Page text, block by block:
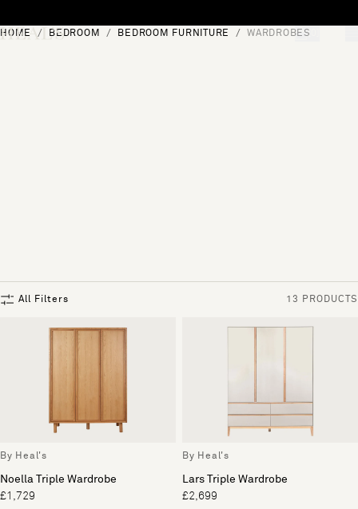
[0]
HOME BEDROOM BEDROOM FURNITURE WARDROBES
All Filters 13 PRODUCTS
By Heal's
Noella Triple Wardrobe
£1,729
By Heal's
Lars Triple Wardrobe
£2,699